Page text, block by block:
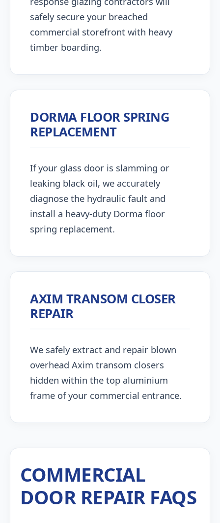
safely secure your breached
commercial storefront with heavy
timber boarding.
DORMA FLOOR SPRING
REPLACEMENT
If your glass door is slamming or
leaking black oil, we accurately
diagnose the hydraulic fault and
install a heavy-duty Dorma floor
spring replacement.
AXIM TRANSOM CLOSER
REPAIR
We safely extract and repair blown
overhead Axim transom closers
hidden within the top aluminium
frame of your commercial entrance.
COMMERCIAL
DOOR REPAIR FAQS